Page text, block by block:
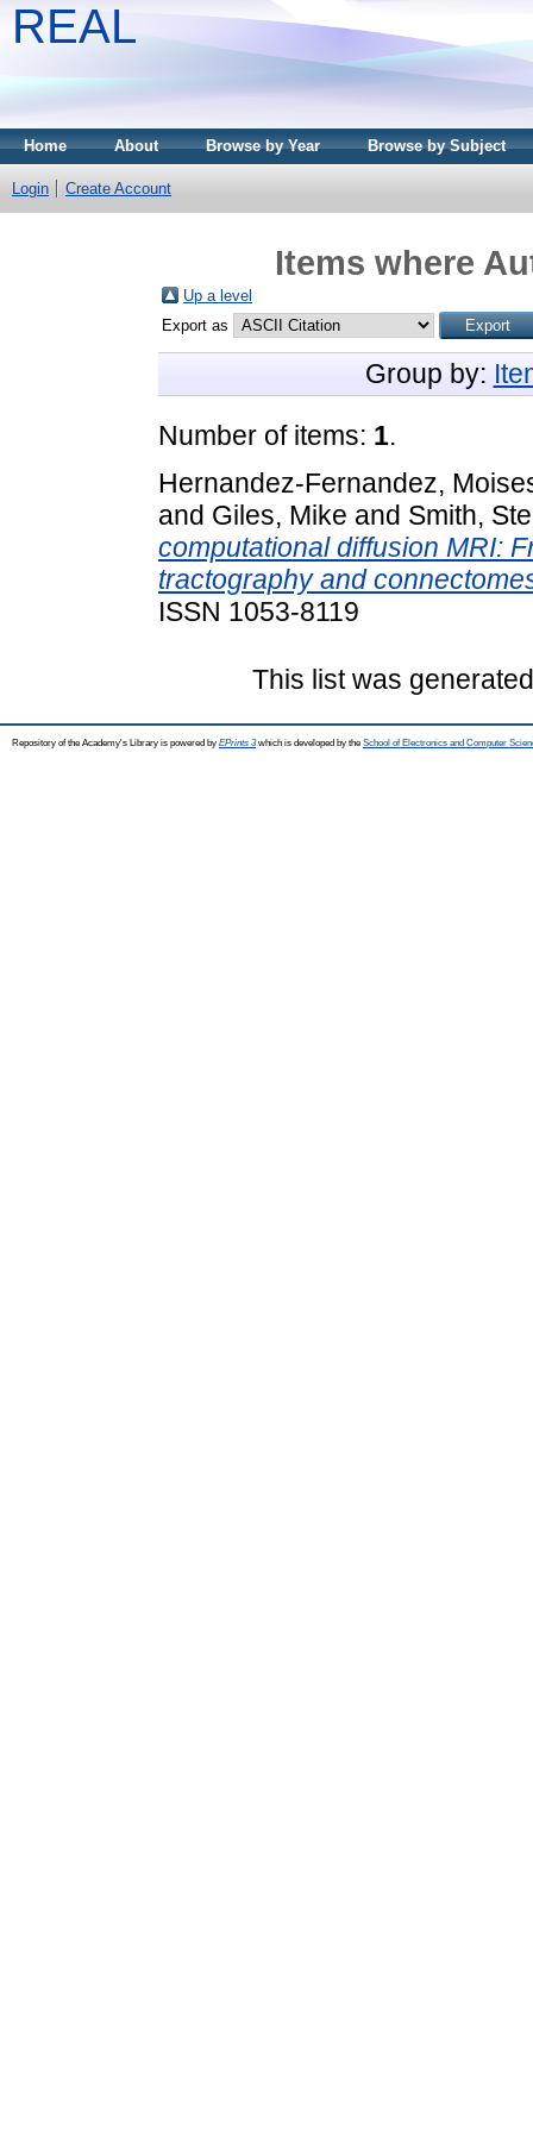
REAL
Home About Browse by Year Browse by Subject
Login Create Account
Items where
Up a level
Export as
Group by:
Number of items: 1.
Hernandez-Fernandez,
and Giles, Mike and Smith,
computational diffusion MRI:
tractography and
ISSN 1053-8119
This list was
Repository of the Academy's Library is powered by EPrints 3which is developed by the School of Electronics and Computer